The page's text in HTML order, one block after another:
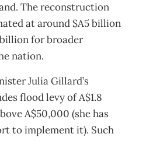
The reconstruction
at around $A5 billion
for broader
nation.
Julia Gillard’s
flood levy of A$1.8
A$50,000 (she has
to implement it). Such